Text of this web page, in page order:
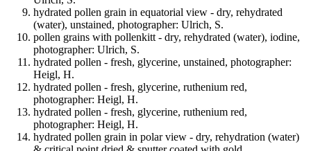
hydrated pollen grain in equatorial view - dry, rehydrated
(water), unstained, photographer: Ulrich, S.
pollen grains with pollenkitt - dry, rehydrated (water), iodine,
photographer: Ulrich, S.
hydrated pollen - fresh, glycerine, unstained, photographer:
Heigl, H.
hydrated pollen - fresh, glycerine, ruthenium red,
photographer: Heigl, H.
hydrated pollen - fresh, glycerine, ruthenium red,
photographer: Heigl, H.
hydrated pollen grain in polar view - dry, rehydration (water)